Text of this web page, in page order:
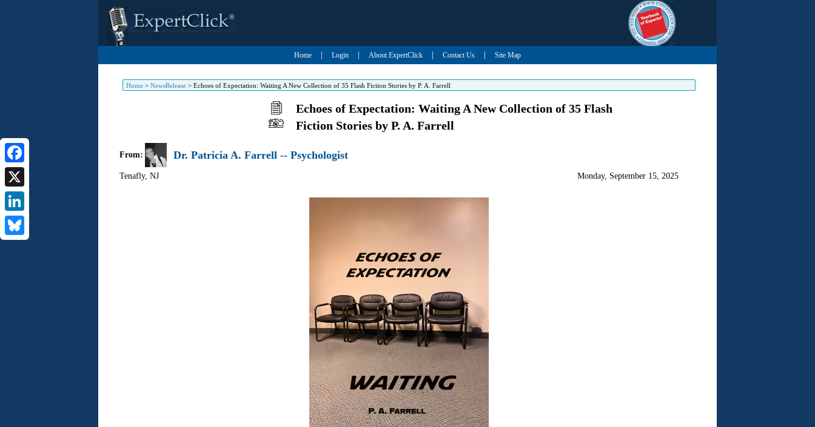
Home Login About ExpertClick Contact Us Site Map
Home> NewsRelease> Echoes of Expectation: Waiting A New Collection of 35 Flash Fiction Stories by P. A. Farrell
Facebook
X
LinkedIn
Echoes of Expectation: Waiting A New Collection of 35 Flash
Fiction Stories by P. A. Farrell
From: Dr. Patricia A. Farrell -- Psychologist
Tenafly, NJ Monday, September 15, 2025